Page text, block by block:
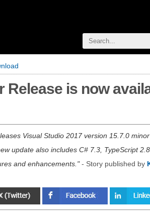
Release is now
Visual Studio 2017 version 15.7.0
update also includes C# 7.3, TypeScript
and enhancements. - Story published by